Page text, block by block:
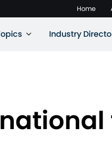
Home
Industry